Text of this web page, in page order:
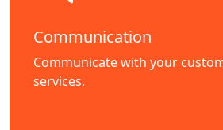
Communication
Communicate with your
services.